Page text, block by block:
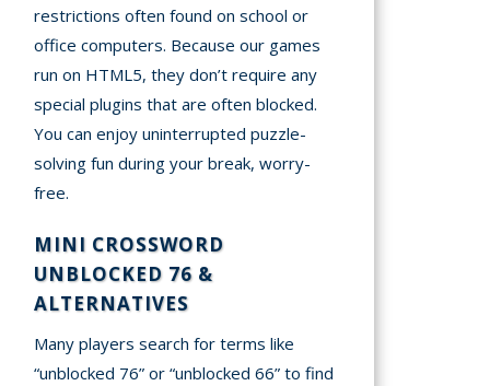
restrictions often found on school or
office computers. Because our games
run on HTML5, they don’t require any
special plugins that are often blocked.
You can enjoy uninterrupted puzzle-
solving fun during your break, worry-
free.
MINI CROSSWORD
UNBLOCKED 76 &
ALTERNATIVES
Many players search for terms like
“unblocked 76” or “unblocked 66” to find